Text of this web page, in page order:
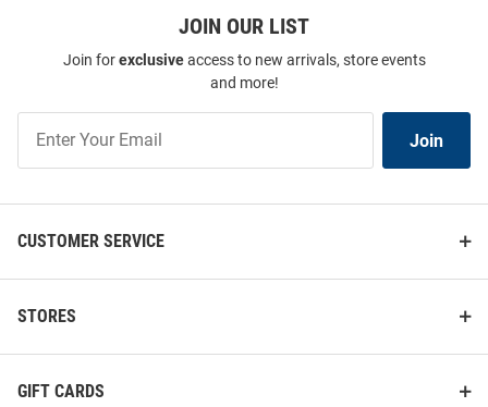
JOIN OUR LIST
Join forexclusiveaccess to new arrivals, store events
and more!
Our
List
Join
CUSTOMER SERVICE
STORES
GIFT CARDS